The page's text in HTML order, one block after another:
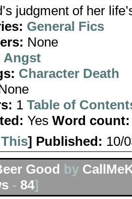
judgment of her
General Fics
None
Angst
Character Death
1 Table of
Yes Word count:
] Published: 10/
Good by
- 84]